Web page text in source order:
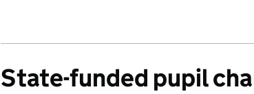
State-funded pupil